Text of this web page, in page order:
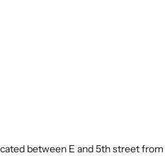
between E and 5th street from